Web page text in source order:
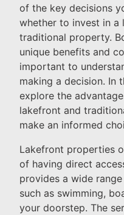
of the key decisions
whether to invest in
traditional property.
unique benefits and
important to
making a decision. In
explore the
lakefront and
make an informed
Lakefront properties
of having direct
provides a wide
such as swimming,
your doorstep. The